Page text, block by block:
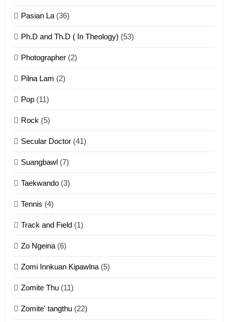
1
4
Zo thau tangthu
5
Pasian La(36)
Ph.D and Th.D ( In Theology) (53)
Photographer (2)
Pilna Lam (2)
Pop (11)
Rock (5)
Secular Doctor (41)
Suangbawl (7)
Taekwando (3)
Tennis (4)
Track and Field (1)
Zo Ngeina(6)
Zomi Innkuan Kipawlna(5)
Zomite Thu (11)
Zomite' tangthu (22)